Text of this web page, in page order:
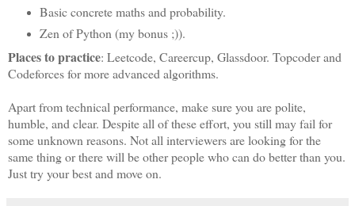
Basic concrete maths and probability.
Zen of Python (my bonus ;)).
Places to practice: Leetcode, Careercup, Glassdoor. Topcoder and
Codeforces for more advanced algorithms.
Apart from technical performance, make sure you are polite,
humble, and clear. Despite all of these effort, you still may fail for
some unknown reasons. Not all interviewers are looking for the
same thing or there will be other people who can do better than you.
Just try your best and move on.